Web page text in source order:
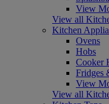
View
View all
Kitchen
Ovens
Hobs
Cooker
Fridges
View
View all